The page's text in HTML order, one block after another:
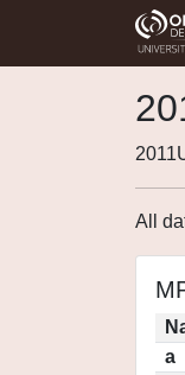
All
a